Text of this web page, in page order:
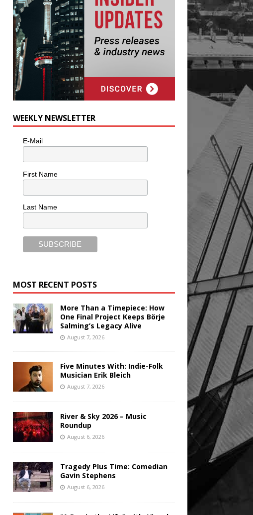
WEEKLY NEWSLETTER
E-Mail
First Name
Last Name
MOST RECENT POSTS
More Than a Timepiece: How
One Final Project Keeps Börje
Salming’s Legacy Alive
August 7, 2026
Five Minutes With: Indie-Folk
Musician Erik Bleich
August 7, 2026
River & Sky 2026 – Music
Roundup
August 6, 2026
Tragedy Plus Time: Comedian
Gavin Stephens
August 6, 2026